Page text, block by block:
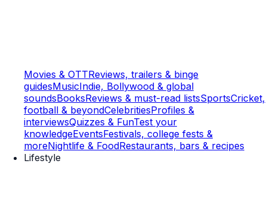
Movies & OTTReviews, trailers & binge
guidesMusicIndie, Bollywood & global
soundsBooksReviews & must-read listsSportsCricket,
football & beyondCelebritiesProfiles &
interviewsQuizzes & FunTest your
knowledgeEventsFestivals, college fests &
moreNightlife & FoodRestaurants, bars & recipes
Lifestyle